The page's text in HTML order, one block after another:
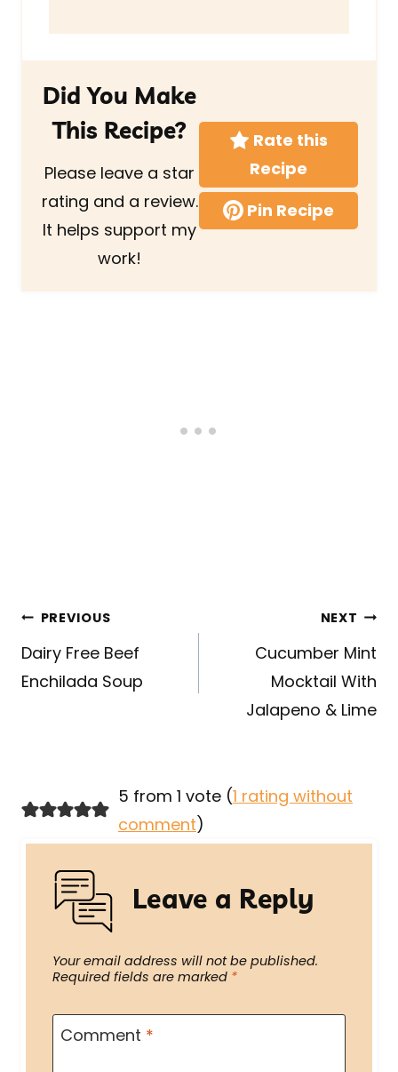
Did You Make
This Recipe?
Please leave a star
rating and a review.
It helps support my
work!
Rate this
Recipe
Pin Recipe
Post
navigation
PREVIOUS
Dairy Free Beef
Enchilada Soup
NEXT
Cucumber Mint
Mocktail With
Jalapeno & Lime
5 from 1 vote (1 rating without
comment)
Leave a Reply
Your email address will not be published.
Required fields are marked *
Comment *